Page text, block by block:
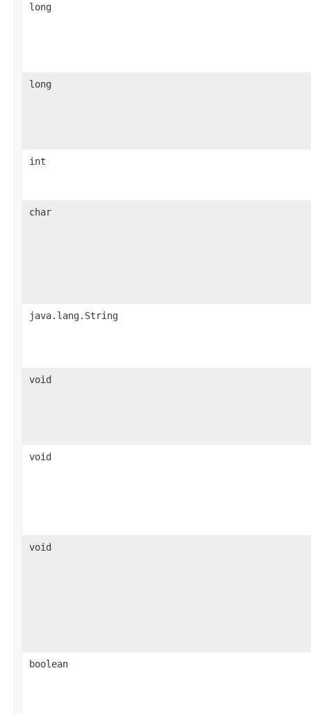
long
long
int
char
java.lang.String
void
void
void
boolean